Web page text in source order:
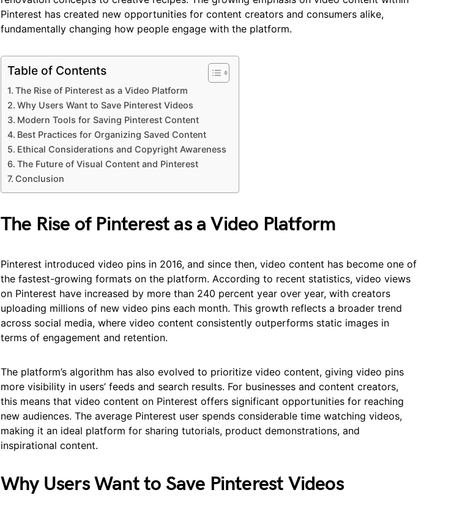
Pinterest has created new opportunities for content creators and consumers alike,
fundamentally changing how people engage with the platform.
Table of Contents
The Rise of Pinterest as a Video Platform
Why Users Want to Save Pinterest Videos
Modern Tools for Saving Pinterest Content
Best Practices for Organizing Saved Content
Ethical Considerations and Copyright Awareness
The Future of Visual Content and Pinterest
Conclusion
The Rise of Pinterest as a Video Platform
Pinterest introduced video pins in 2016, and since then, video content has become one of
the fastest-growing formats on the platform. According to recent statistics, video views
on Pinterest have increased by more than 240 percent year over year, with creators
uploading millions of new video pins each month. This growth reflects a broader trend
across social media, where video content consistently outperforms static images in
terms of engagement and retention.
The platform’s algorithm has also evolved to prioritize video content, giving video pins
more visibility in users’ feeds and search results. For businesses and content creators,
this means that video content on Pinterest offers significant opportunities for reaching
new audiences. The average Pinterest user spends considerable time watching videos,
making it an ideal platform for sharing tutorials, product demonstrations, and
inspirational content.
Why Users Want to Save Pinterest Videos